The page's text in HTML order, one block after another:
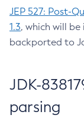
JEP 527: Post-
1.3, which will be
backported to
JDK-
parsing